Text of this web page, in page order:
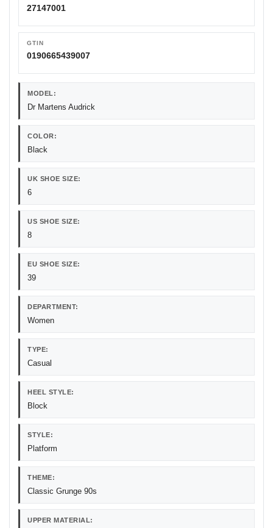
27147001
GTIN
0190665439007
MODEL:
Dr Martens Audrick
COLOR:
Black
UK SHOE SIZE:
6
US SHOE SIZE:
8
EU SHOE SIZE:
39
DEPARTMENT:
Women
TYPE:
Casual
HEEL STYLE:
Block
STYLE:
Platform
THEME:
Classic Grunge 90s
UPPER MATERIAL: